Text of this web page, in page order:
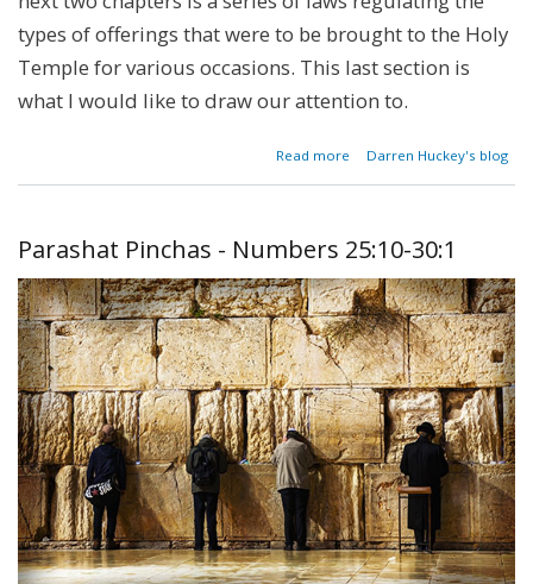
types of offerings that were to be brought to the Holy
Temple for various occasions. This last section is
what I would like to draw our attention to.
Read more about
Lips
Darren Huckey's blog
Parashat Pinchas - Numbers 25:10-30:1